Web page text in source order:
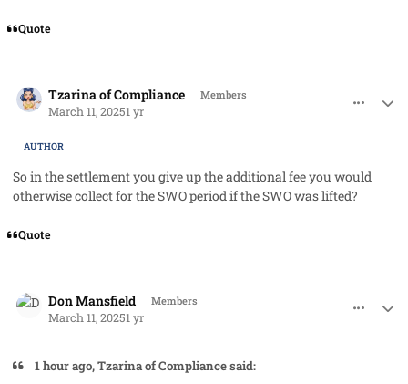
Quote
Tzarina of Compliance Members
March 11, 20251 yr
AUTHOR
So in the settlement you give up the additional fee you would
otherwise collect for the SWO period if the SWO was lifted?
Quote
Don Mansfield Members
March 11, 20251 yr
1 hour ago, Tzarina of Compliance said: